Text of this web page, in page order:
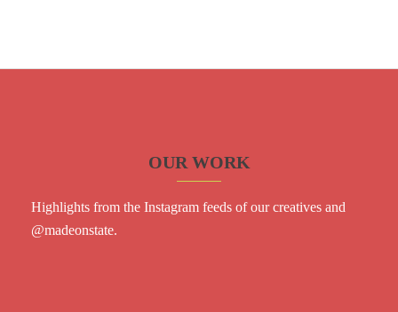
OUR WORK
Highlights from the Instagram feeds of our creatives and
@madeonstate.